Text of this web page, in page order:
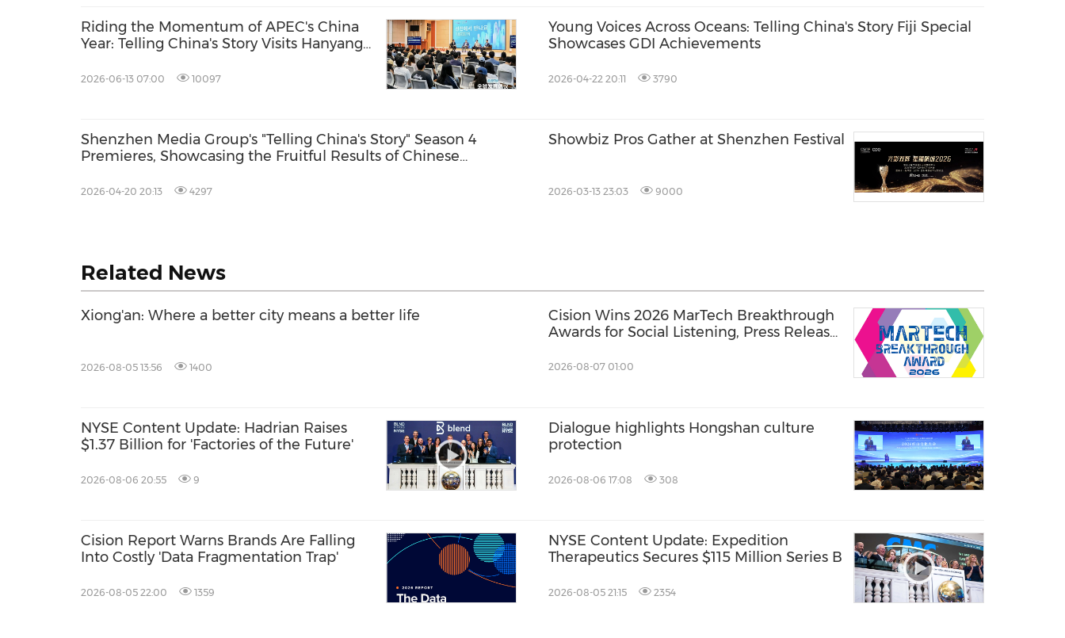
Riding the Momentum of APEC's China
Year: Telling China's Story Visits Hanyang
Future of Asia-Pacific Cooperation
2026-06-13 07:00 10097
Young Voices Across Oceans: Telling China's Story Fiji Special
Showcases GDI Achievements
2026-04-22 20:11 3790
Shenzhen Media Group's "Telling China's Story" Season 4
Premieres, Showcasing the Fruitful Results of Chinese
2026-04-20 20:13 4297
Showbiz Pros Gather at Shenzhen Festival
2026-03-13 23:03 9000
Related News
Xiong'an: Where a better city means a better life
2026-08-05 13:56 1400
Cision Wins 2026 MarTech Breakthrough
Awards for Social Listening, Press Release
2026-08-07 01:00
NYSE Content Update: Hadrian Raises
$1.37 Billion for 'Factories of the Future'
2026-08-06 20:55 9
Dialogue highlights Hongshan culture
protection
2026-08-06 17:08 308
Cision Report Warns Brands Are Falling
Into Costly 'Data Fragmentation Trap'
2026-08-05 22:00 1359
NYSE Content Update: Expedition
Therapeutics Secures $115 Million Series B
2026-08-05 21:15 2354